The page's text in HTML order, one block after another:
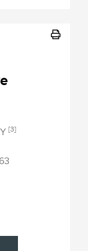
[3]